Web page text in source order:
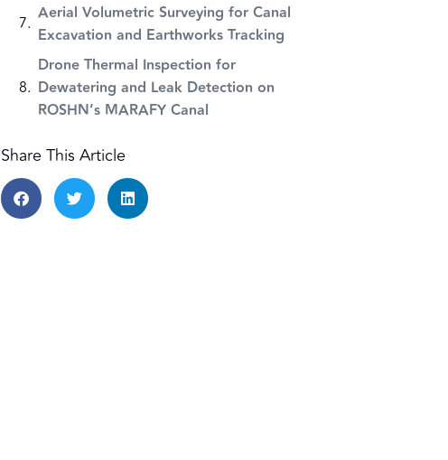
Aerial Volumetric Surveying for Canal
Excavation and Earthworks Tracking
Drone Thermal Inspection for
Dewatering and Leak Detection on
ROSHN’s MARAFY Canal
Share This Article